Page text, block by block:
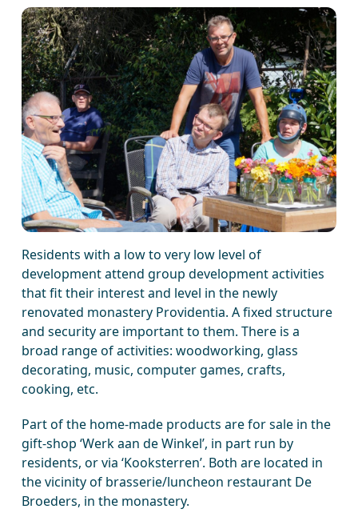
Residents with a low to very low level of
development attend group development activities
that fit their interest and level in the newly
renovated monastery Providentia. A fixed structure
and security are important to them. There is a
broad range of activities: woodworking, glass
decorating, music, computer games, crafts,
cooking, etc.
Part of the home-made products are for sale in the
gift-shop ‘Werk aan de Winkel’, in part run by
residents, or via ‘Kooksterren’. Both are located in
the vicinity of brasserie/luncheon restaurant De
Broeders, in the monastery.